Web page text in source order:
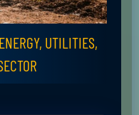
UTILITIES,